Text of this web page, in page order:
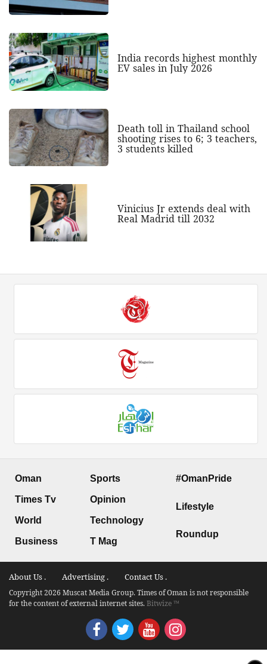
India records highest monthly
EV sales in July 2026
Death toll in Thailand school
shooting rises to 6; 3 teachers,
3 students killed
Vinicius Jr extends deal with
Real Madrid till 2032
Oman
Times Tv
World
Business
Sports
Opinion
Technology
T Mag
#OmanPride
Lifestyle
Roundup
About Us . Advertising . Contact Us .
Copyright 2026 Muscat Media Group. Times of Oman is not responsible
for the content of external internet sites.Bitwize ™